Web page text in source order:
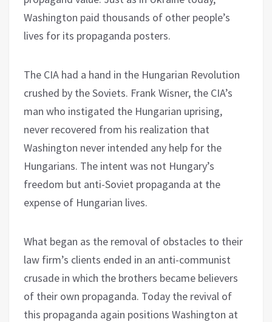
Washington paid thousands of other people’s
lives for its propaganda posters.
The CIA had a hand in the Hungarian Revolution
crushed by the Soviets. Frank Wisner, the CIA’s
man who instigated the Hungarian uprising,
never recovered from his realization that
Washington never intended any help for the
Hungarians. The intent was not Hungary’s
freedom but anti-Soviet propaganda at the
expense of Hungarian lives.
What began as the removal of obstacles to their
law firm’s clients ended in an anti-communist
crusade in which the brothers became believers
of their own propaganda. Today the revival of
this propaganda again positions Washington at